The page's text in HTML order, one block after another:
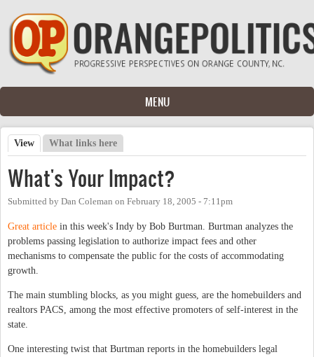
Skip to main content
MENU
Primary tabs
View (active tab)
What links here
What's Your Impact?
Submitted by Dan Coleman on February 18, 2005 - 7:11pm
Great article in this week's Indy by Bob Burtman. Burtman analyzes the
problems passing legislation to authorize impact fees and other
mechanisms to compensate the public for the costs of accommodating
growth.
The main stumbling blocks, as you might guess, are the homebuilders and
realtors PACS, among the most effective promoters of self-interest in the
state.
One interesting twist that Burtman reports in the homebuilders legal